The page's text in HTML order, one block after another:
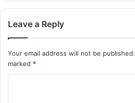
Leave a Reply
Your email address will not be published.
marked *